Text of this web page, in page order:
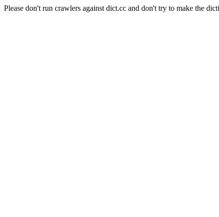
Please don't run crawlers against dict.cc and don't try to make the